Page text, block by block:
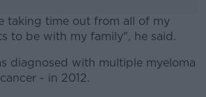
taking time out from all of my
to be with my family", he said.
#AD
diagnosed with multiple myeloma
- in 2012.